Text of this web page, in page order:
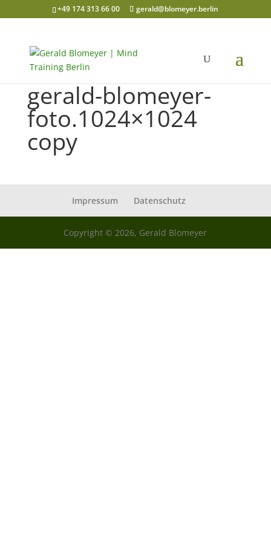
+49 174 313 66 00 gerald@blomeyer.berlin
gerald-blomeyer-
foto.1024×1024
copy
Impressum Datenschutz
Copyright © 2026, Gerald Blomeyer